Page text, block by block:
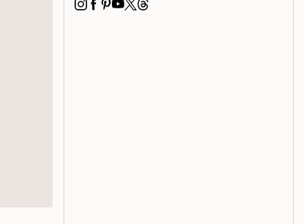
INSTAGRAM
FACEBOOK
PINTEREST
YOUTUBE
X THREADS